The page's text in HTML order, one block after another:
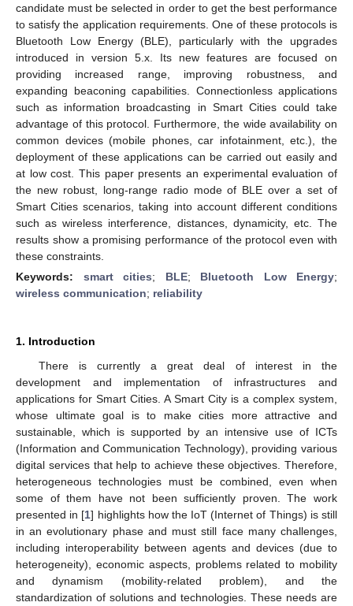
candidate must be selected in order to get the best performance
to satisfy the application requirements. One of these protocols is
Bluetooth Low Energy (BLE), particularly with the upgrades
introduced in version 5.x. Its new features are focused on
providing increased range, improving robustness, and
expanding beaconing capabilities. Connectionless applications
such as information broadcasting in Smart Cities could take
advantage of this protocol. Furthermore, the wide availability on
common devices (mobile phones, car infotainment, etc.), the
deployment of these applications can be carried out easily and
at low cost. This paper presents an experimental evaluation of
the new robust, long-range radio mode of BLE over a set of
Smart Cities scenarios, taking into account different conditions
such as wireless interference, distances, dynamicity, etc. The
results show a promising performance of the protocol even with
these constraints.
Keywords: smart cities; BLE; Bluetooth Low Energy;
wireless communication; reliability
1. Introduction
There is currently a great deal of interest in the
development and implementation of infrastructures and
applications for Smart Cities. A Smart City is a complex system,
whose ultimate goal is to make cities more attractive and
sustainable, which is supported by an intensive use of ICTs
(Information and Communication Technology), providing various
digital services that help to achieve these objectives. Therefore,
heterogeneous technologies must be combined, even when
some of them have not been sufficiently proven. The work
presented in [1] highlights how the IoT (Internet of Things) is still
in an evolutionary phase and must still face many challenges,
including interoperability between agents and devices (due to
heterogeneity), economic aspects, problems related to mobility
and dynamism (mobility-related problem), and the
standardization of solutions and technologies. These needs are